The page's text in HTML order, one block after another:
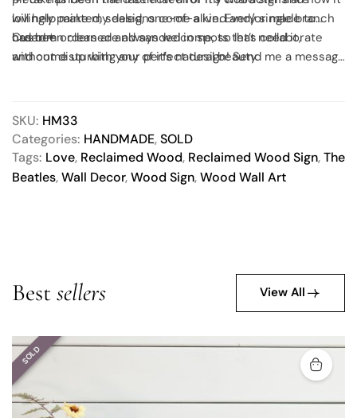
will help make my designs come alive. Every single branch
has been cleaned and sanded in spots that need it,
without disturbing any of it’s natural beauty.
lovingly painted, sealed, one-of-a kind and/or made to
order!✶
Custom orders are always welcome, so let’s collaborate
and come up with your perfect design! Send me a message
SKU: HM33
Categories: HANDMADE,SOLD
Tags: Love, Reclaimed Wood, Reclaimed Wood Sign,The
Beatles,Wall Decor,Wood Sign,Wood Wall Art
Bestsellers View All
SOLD